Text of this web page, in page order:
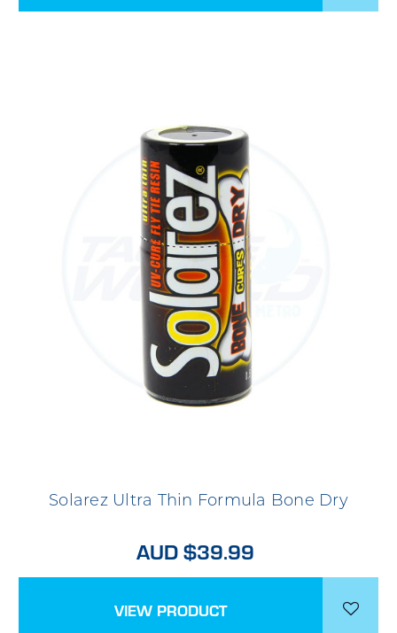
Solarez Ultra Thin Formula Bone Dry
AUD $39.99
VIEW PRODUCT